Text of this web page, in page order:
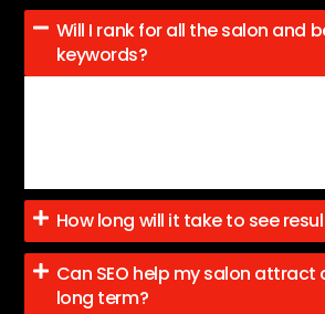
Will I rank for all the salon and
keywords?
How long will it take to see
Can SEO help my salon attract
long term?